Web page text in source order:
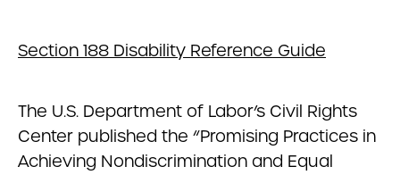
Section 188 Disability Reference Guide
The U.S. Department of Labor’s Civil Rights
Center published the “Promising Practices in
Achieving Nondiscrimination and Equal